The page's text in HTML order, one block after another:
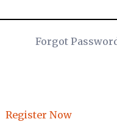
Forgot
Register Now